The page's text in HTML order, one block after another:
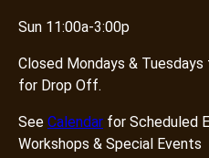
Sun 11:00a-3:00p
Closed Mondays &
for Drop Off.
See Calendar for Scheduled
Workshops & Special Events